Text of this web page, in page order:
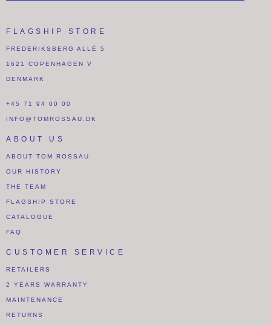
FLAGSHIP STORE
FREDERIKSBERG ALLÉ 5
1621 COPENHAGEN V
DENMARK
+45 71 94 00 00
INFO@TOMROSSAU.DK
ABOUT US
ABOUT TOM ROSSAU
OUR HISTORY
THE TEAM
FLAGSHIP STORE
CATALOGUE
FAQ
CUSTOMER SERVICE
RETAILERS
2 YEARS WARRANTY
MAINTENANCE
RETURNS